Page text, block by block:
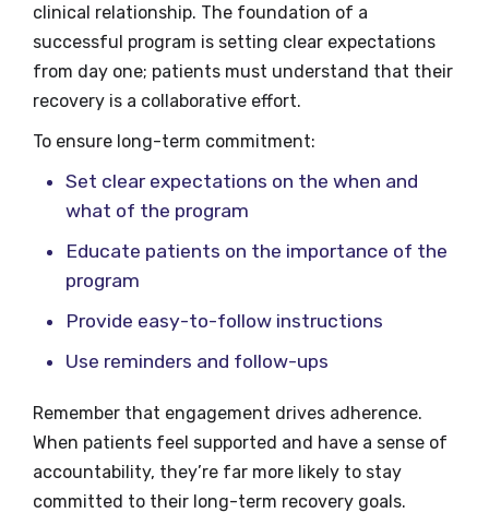
clinical relationship. The foundation of a
successful program is setting clear expectations
from day one; patients must understand that their
recovery is a collaborative effort.
To ensure long-term commitment:
Set clear expectations on the when and
what of the program
Educate patients on the importance of the
program
Provide easy-to-follow instructions
Use reminders and follow-ups
Remember that engagement drives adherence.
When patients feel supported and have a sense of
accountability, they’re far more likely to stay
committed to their long-term recovery goals.